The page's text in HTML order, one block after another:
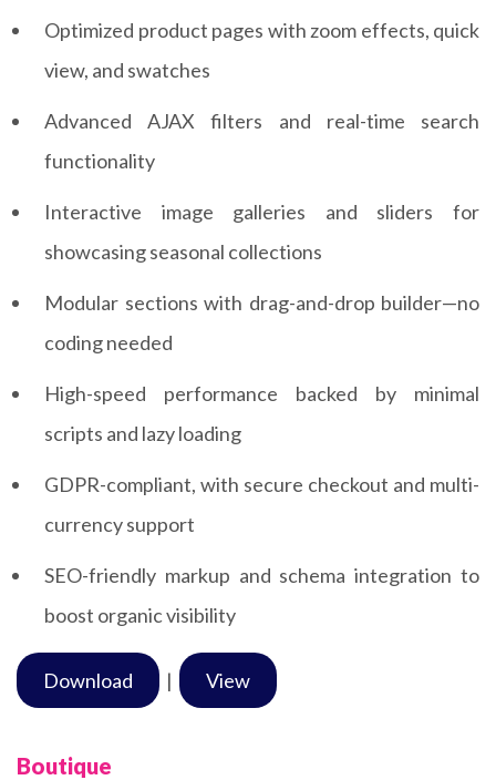
Optimized product pages with zoom effects, quick
view, and swatches
Advanced AJAX filters and real-time search
functionality
Interactive image galleries and sliders for
showcasing seasonal collections
Modular sections with drag-and-drop builder—no
coding needed
High-speed performance backed by minimal
scripts and lazy loading
GDPR-compliant, with secure checkout and multi-
currency support
SEO-friendly markup and schema integration to
boost organic visibility
Download | View
Boutique